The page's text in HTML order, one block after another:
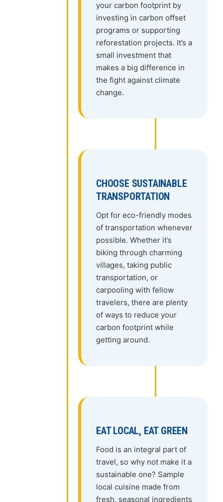
your carbon footprint by
investing in carbon offset
programs or supporting
reforestation projects. It’s a
small investment that
makes a big difference in
the fight against climate
change.
CHOOSE SUSTAINABLE
TRANSPORTATION
Opt for eco-friendly modes
of transportation whenever
possible. Whether it’s
biking through charming
villages, taking public
transportation, or
carpooling with fellow
travelers, there are plenty
of ways to reduce your
carbon footprint while
getting around.
EAT LOCAL, EAT GREEN
Food is an integral part of
travel, so why not make it a
sustainable one? Sample
local cuisine made from
fresh, seasonal ingredients